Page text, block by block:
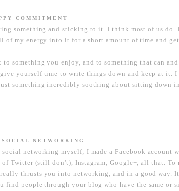
COMMITMENT
something and sticking to it. I think most of us do.
of my energy into it for a short amount of time and
something you enjoy, and to something that can
yourself time to write things down and keep at it.
something incredibly soothing about sitting down
--------------------------------------------------------------------------------------------------------
NETWORKING
networking myself; I made a Facebook account
Twitter (still don't), Instagram, Google+, all that. To
thrusts you into networking, and in a good way.
find people through your blog who have the same or